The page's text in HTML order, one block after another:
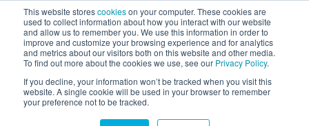
This website storescookieson your computer. These cookies are
used to collect information about how you interact with our website
and allow us to remember you. We use this information in order to
improve and customize your browsing experience and for analytics
and metrics about our visitors both on this website and other media.
To find out more about the cookies we use, see our Privacy Policy.
If you decline, your information won’t be tracked when you visit this
website. A single cookie will be used in your browser to remember
your preference not to be tracked.
AGENTIC AI MARKETING
SUMMIT